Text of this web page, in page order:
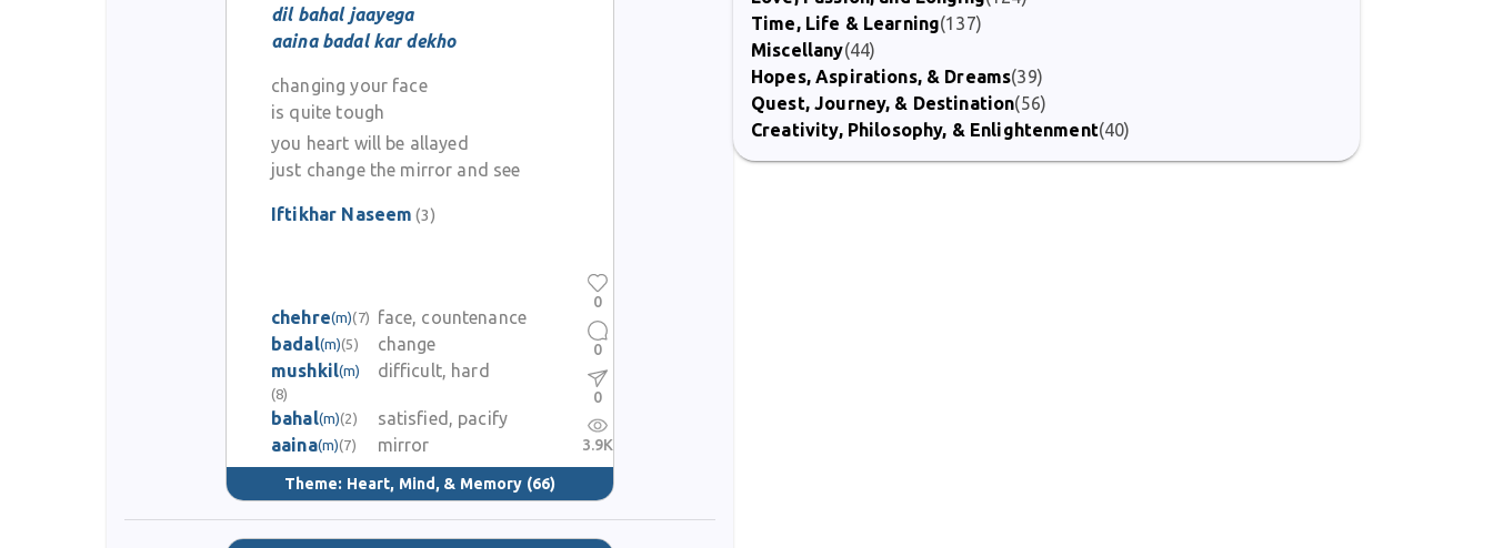
dil bahal jaayega
aaina badal kar dekho
changing your face
is quite tough
you heart will be allayed
just change the mirror and see
Iftikhar Naseem (3)
chehre(m)(7)
face, countenance
badal(m)(5)
change
mushkil(m)
(8)
difficult, hard
bahal(m)(2)
satisfied, pacify
aaina(m)(7) mirror
Theme: Heart, Mind, & Memory (66)
0
0
0
3.9K
Time, Life & Learning(137)
Miscellany(44)
Hopes, Aspirations, & Dreams(39)
Quest, Journey, & Destination(56)
Creativity, Philosophy, & Enlightenment(40)